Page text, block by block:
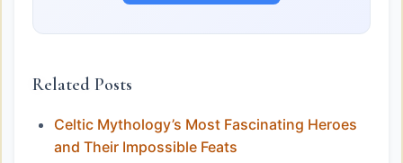
Related Posts
Celtic Mythology’s Most Fascinating Heroes
and Their Impossible Feats